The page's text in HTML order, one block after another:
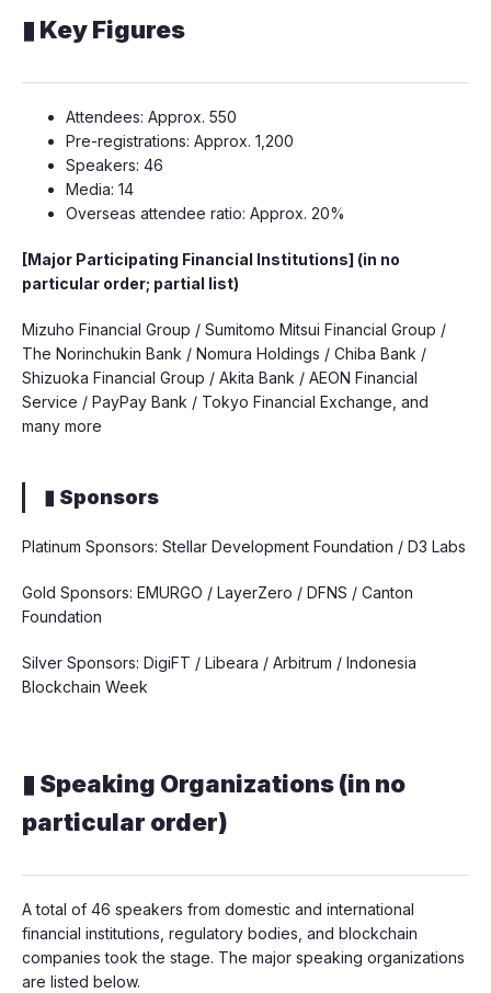
▮ Key Figures
Attendees: Approx. 550
Pre-registrations: Approx. 1,200
Speakers: 46
Media: 14
Overseas attendee ratio: Approx. 20%
[Major Participating Financial Institutions] (in no
particular order; partial list)
Mizuho Financial Group / Sumitomo Mitsui Financial Group /
The Norinchukin Bank / Nomura Holdings / Chiba Bank /
Shizuoka Financial Group / Akita Bank / AEON Financial
Service / PayPay Bank / Tokyo Financial Exchange, and
many more
▮ Sponsors
Platinum Sponsors: Stellar Development Foundation / D3 Labs
Gold Sponsors: EMURGO / LayerZero / DFNS / Canton
Foundation
Silver Sponsors: DigiFT / Libeara / Arbitrum / Indonesia
Blockchain Week
▮ Speaking Organizations (in no
particular order)
A total of 46 speakers from domestic and international
financial institutions, regulatory bodies, and blockchain
companies took the stage. The major speaking organizations
are listed below.